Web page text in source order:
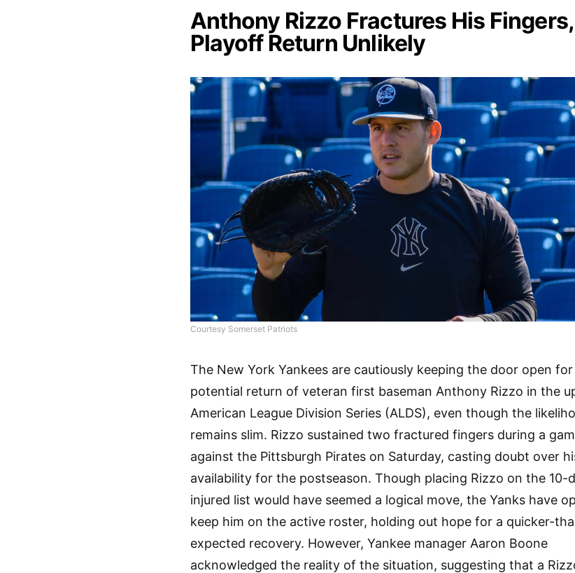
Anthony Rizzo Fractures His Fingers,
Playoff Return Unlikely
Courtesy Somerset Patriots
The New York Yankees are cautiously keeping the door open for
potential return of veteran first baseman Anthony Rizzo in the
American League Division Series (ALDS), even though the
remains slim. Rizzo sustained two fractured fingers during a
against the Pittsburgh Pirates on Saturday, casting doubt over
availability for the postseason. Though placing Rizzo on the 10-
injured list would have seemed a logical move, the Yanks have
keep him on the active roster, holding out hope for a quicker-
expected recovery. However, Yankee manager Aaron Boone
acknowledged the reality of the situation, suggesting that a